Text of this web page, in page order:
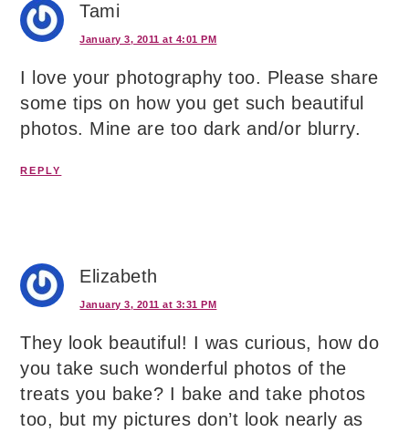
Tami
January 3, 2011 at 4:01 PM
I love your photography too. Please share
some tips on how you get such beautiful
photos. Mine are too dark and/or blurry.
REPLY
Elizabeth
January 3, 2011 at 3:31 PM
They look beautiful! I was curious, how do
you take such wonderful photos of the
treats you bake? I bake and take photos
too, but my pictures don’t look nearly as